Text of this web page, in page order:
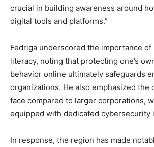
crucial in building awareness around
digital tools and platforms.”
Fedriga underscored the importance
literacy, noting that protecting one’s
behavior online ultimately safeguards
organizations. He also emphasized the
face compared to larger corporations,
equipped with dedicated cybersecurity
In response, the region has made